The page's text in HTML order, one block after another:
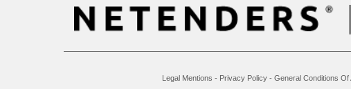
Legal Mentions - Privacy Policy - General Conditions